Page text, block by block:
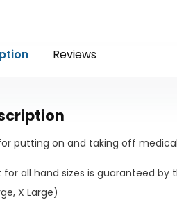
Reviews
putting on and taking off
all hand sizes is guaranteed by
X Large)